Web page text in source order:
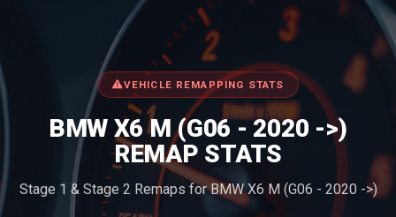
VEHICLE REMAPPING STATS
BMW X6 M (G06 - 2020 ->)
REMAP STATS
Stage 1 & Stage 2 Remaps for BMW X6 M (G06 - 2020 ->)